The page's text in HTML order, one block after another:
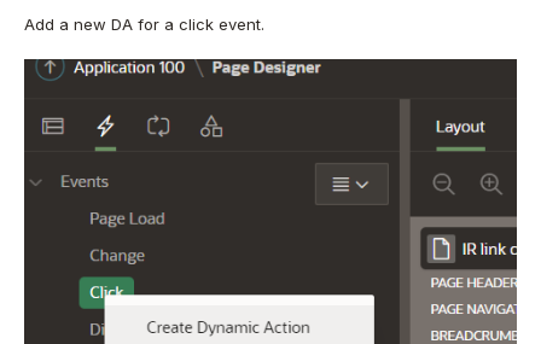
Add a new DA for a click event.